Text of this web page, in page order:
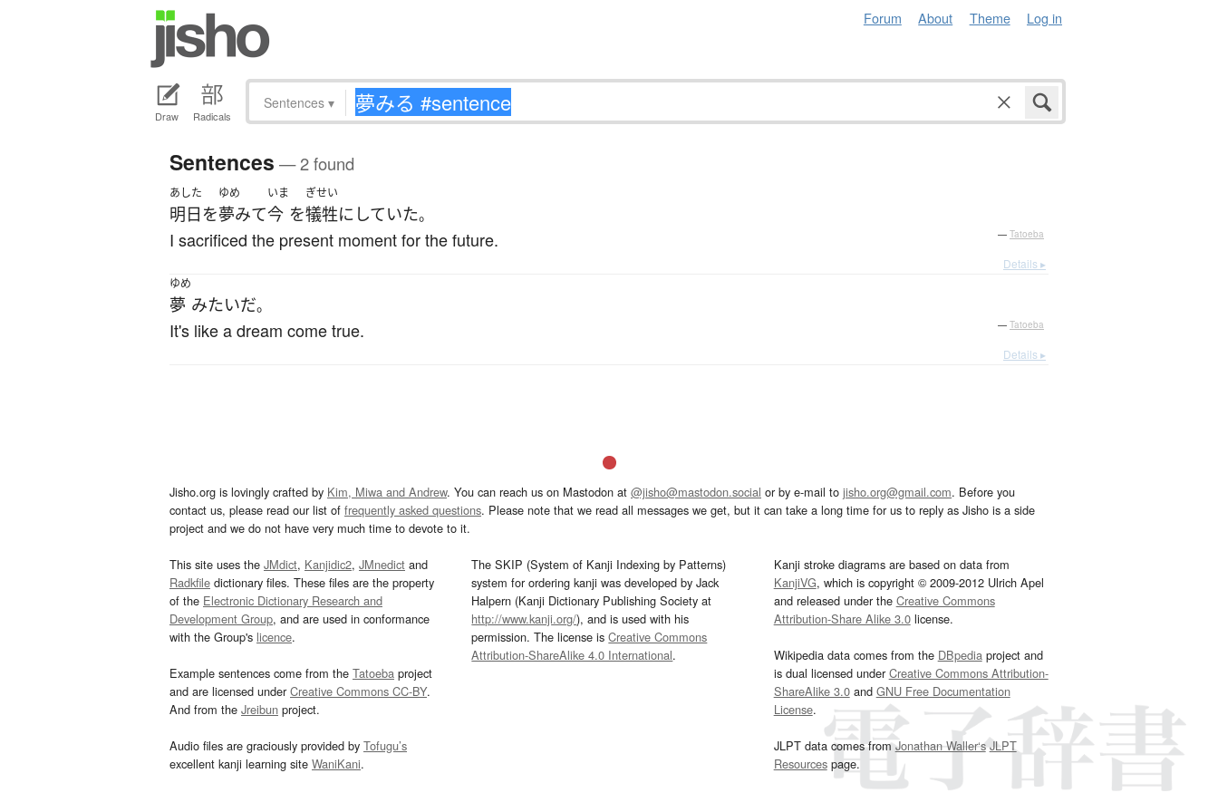
Forum About Theme Log in
Draw Radicals
Sentences ▾
Sentences — 2 found
あした
明日 を
ゆめ
夢みて
いま
今 を
ぎせい
犠牲に していた。
I sacrificed the present moment for the future. — Tatoeba
Details ▸
ゆめ
夢 みたいだ。
It's like a dream come true. — Tatoeba
Details ▸
Jisho.org is lovingly crafted by Kim, Miwa and Andrew. You can reach us on Mastodon at @jisho@mastodon.social or by e-mail to jisho.org@gmail.com. Before you
contact us, please read our list of frequently asked questions. Please note that we read all messages we get, but it can take a long time for us to reply as Jisho is a side
project and we do not have very much time to devote to it.
This site uses the JMdict, Kanjidic2, JMnedict and
Radkfile dictionary files. These files are the property
of the Electronic Dictionary Research and
Development Group, and are used in conformance
with the Group's licence.
Example sentences come from the Tatoeba project
and are licensed underCreative Commons CC-BY.
And from the Jreibun project.
Audio files are graciously provided by Tofugu’s
excellent kanji learning site WaniKani.
The SKIP (System of Kanji Indexing by Patterns)
system for ordering kanji was developed by Jack
Halpern (Kanji Dictionary Publishing Society at
http://www.kanji.org/), and is used with his
permission. The license isCreative Commons
Attribution-ShareAlike 4.0 International.
Kanji stroke diagrams are based on data from
KanjiVG, which is copyright © 2009-2012 Ulrich Apel
and released under the Creative Commons
Attribution-Share Alike 3.0license.
Wikipedia data comes from the DBpediaproject and
is dual licensed underCreative Commons Attribution-
ShareAlike 3.0and GNU Free Documentation
License.
JLPT data comes fromJonathan Waller‘s JLPT
Resourcespage.